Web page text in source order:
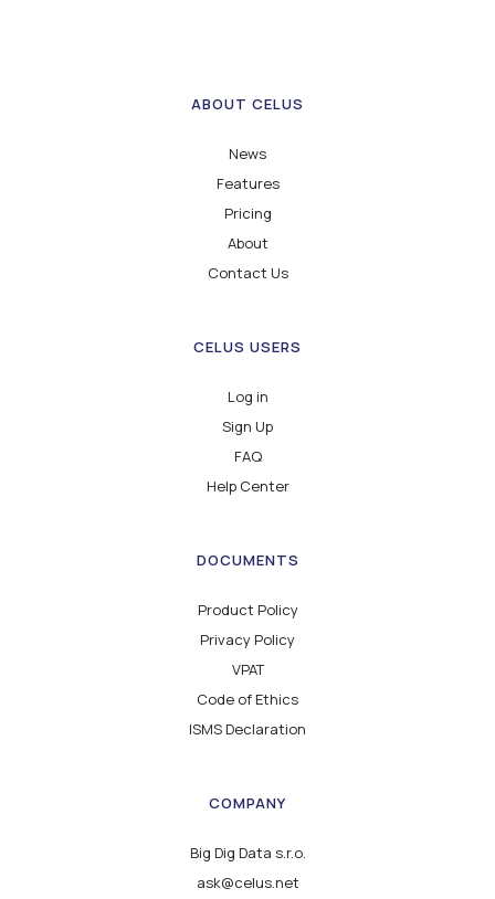
ABOUT CELUS
News
Features
Pricing
About
Contact Us
CELUS USERS
Log in
Sign Up
FAQ
Help Center
DOCUMENTS
Product Policy
Privacy Policy
VPAT
Code of Ethics
ISMS Declaration
COMPANY
Big Dig Data s.r.o.
ask@celus.net